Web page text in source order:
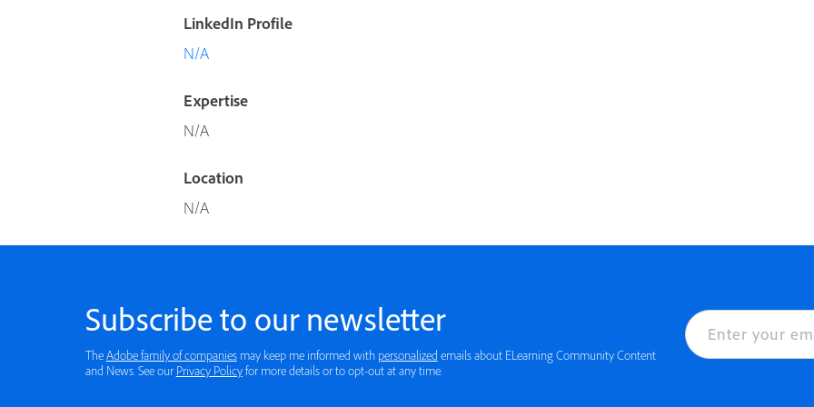
LinkedIn Profile
N/A
Expertise
N/A
Location
N/A
Subscribe to our newsletter
TheAdobe family of companiesmay keep me informed with personalized emails about ELearning Community Content
and News. See our Privacy Policyfor more details or to opt-out at any time.